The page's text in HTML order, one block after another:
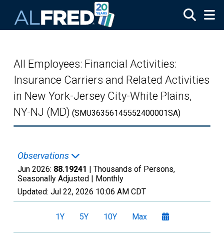
All Employees: Financial Activities:
Insurance Carriers and Related Activities
in New York-Jersey City-White Plains,
NY-NJ (MD) (SMU36356145552400001SA)
Observations
Jun 2026: 88.19241 | Thousands of Persons,
Seasonally Adjusted | Monthly
Updated: Jul 22, 2026 10:06 AM CDT
1Y 5Y 10Y Max